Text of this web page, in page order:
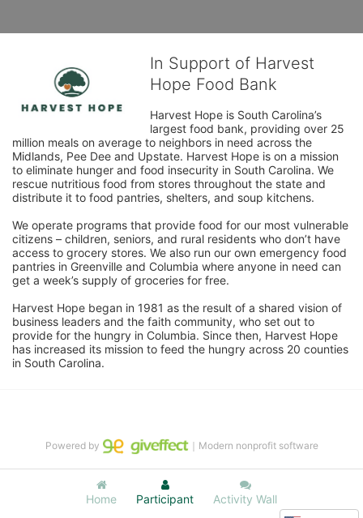
In Support of Harvest
Hope Food Bank
Harvest Hope is South Carolina’s
largest food bank, providing over 25
million meals on average to neighbors in need across the
Midlands, Pee Dee and Upstate. Harvest Hope is on a mission
to eliminate hunger and food insecurity in South Carolina. We
rescue nutritious food from stores throughout the state and
distribute it to food pantries, shelters, and soup kitchens.
We operate programs that provide food for our most vulnerable
citizens – children, seniors, and rural residents who don’t have
access to grocery stores. We also run our own emergency food
pantries in Greenville and Columbia where anyone in need can
get a week’s supply of groceries for free.
Harvest Hope began in 1981 as the result of a shared vision of
business leaders and the faith community, who set out to
provide for the hungry in Columbia. Since then, Harvest Hope
has increased its mission to feed the hungry across 20 counties
in South Carolina.
Home Participant Activity Wall
Powered by ｜Modern nonprofit software